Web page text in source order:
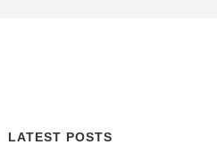
LATEST POSTS